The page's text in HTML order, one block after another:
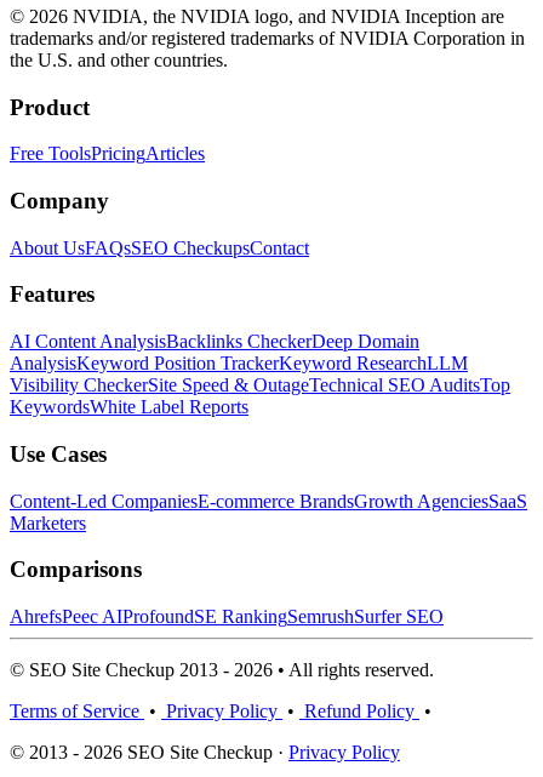
© 2026 NVIDIA, the NVIDIA logo, and NVIDIA Inception are
trademarks and/or registered trademarks of NVIDIA Corporation in
the U.S. and other countries.
Product
Free ToolsPricingArticles
Company
About UsFAQsSEO CheckupsContact
Features
AI Content AnalysisBacklinks CheckerDeep Domain
AnalysisKeyword Position TrackerKeyword ResearchLLM
Visibility CheckerSite Speed & OutageTechnical SEO AuditsTop
KeywordsWhite Label Reports
Use Cases
Content-Led CompaniesE-commerce BrandsGrowth AgenciesSaaS
Marketers
Comparisons
AhrefsPeec AIProfoundSE RankingSemrushSurfer SEO
© SEO Site Checkup 2013 - 2026 • All rights reserved.
Terms of Service • Privacy Policy • Refund Policy •
© 2013 - 2026 SEO Site Checkup · Privacy Policy